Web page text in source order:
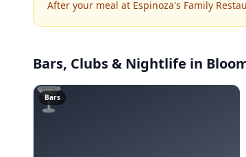
After your meal at Espinoza's Family
Bars, Clubs & Nightlife in
🍸
Bars